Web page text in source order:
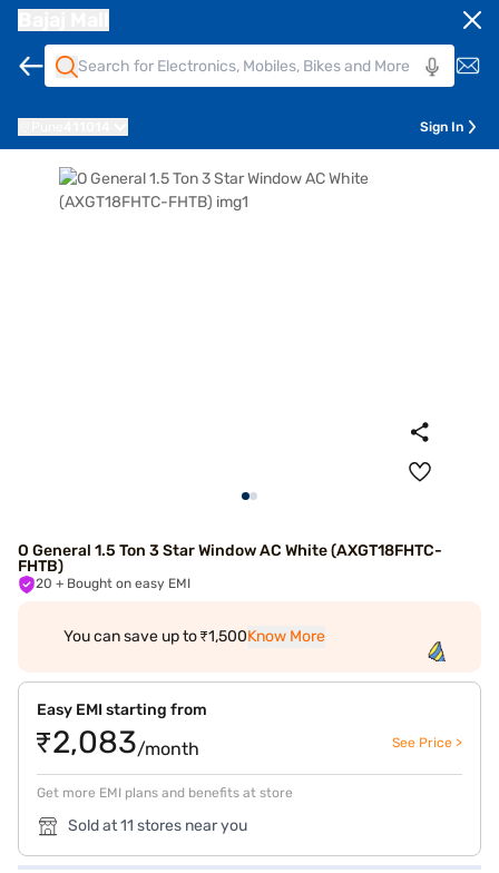
Sign In
O General 1.5 Ton 3 Star Window AC White (AXGT18FHTC-
FHTB)
20 + Bought on easy EMI
You can save up to ₹1,500Know More
Easy EMI starting from
₹2,083/month See Price >
Get more EMI plans and benefits at store
Sold at 11 stores near you